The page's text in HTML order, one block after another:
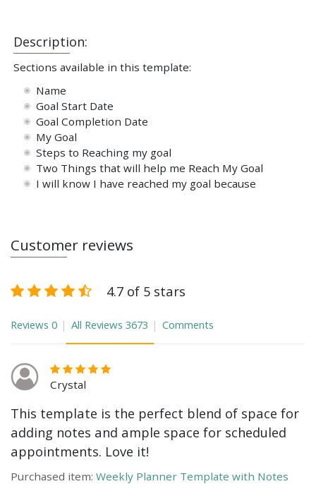
Description:
Sections available in this template:
Name
Goal Start Date
Goal Completion Date
My Goal
Steps to Reaching my goal
Two Things that will help me Reach My Goal
I will know I have reached my goal because
Customer reviews
4.7 of 5 stars
Reviews 0 All Reviews 3673 Comments
Crystal
This template is the perfect blend of space for
adding notes and ample space for scheduled
appointments. Love it!
Purchased item: Weekly Planner Template with Notes